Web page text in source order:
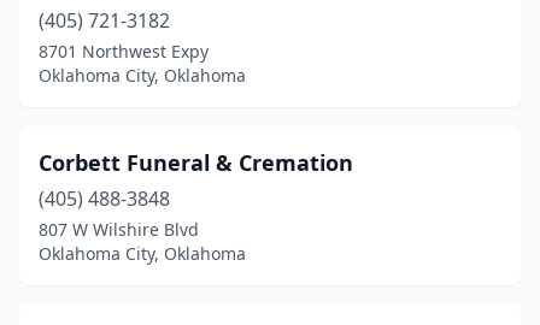
(405) 721-3182
8701 Northwest Expy
Oklahoma City, Oklahoma
Corbett Funeral & Cremation
(405) 488-3848
807 W Wilshire Blvd
Oklahoma City, Oklahoma